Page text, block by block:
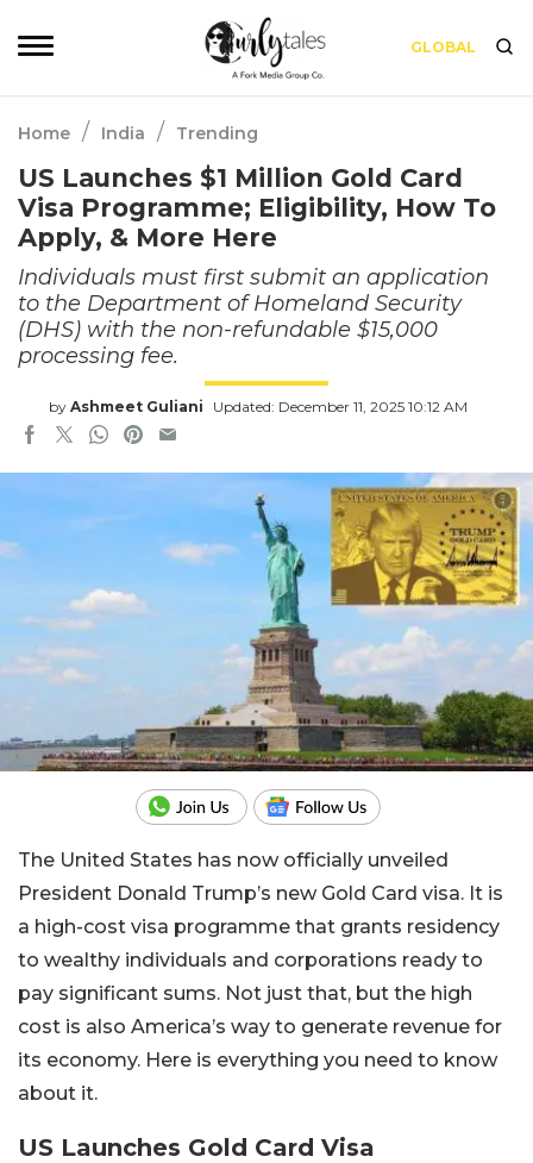
GLOBAL
Home / India / Trending
US Launches $1 Million Gold Card
Visa Programme; Eligibility, How To
Apply, & More Here
Individuals must first submit an application
to the Department of Homeland Security
(DHS) with the non-refundable $15,000
processing fee.
by Ashmeet Guliani Updated: December 11, 2025 10:12 AM
The United States has now officially unveiled
President Donald Trump’s new Gold Card visa. It is
a high-cost visa programme that grants residency
to wealthy individuals and corporations ready to
pay significant sums. Not just that, but the high
cost is also America’s way to generate revenue for
its economy. Here is everything you need to know
about it.
US Launches Gold Card Visa